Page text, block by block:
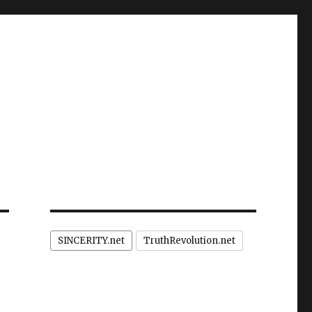
SINCERITY.net TruthRevolution.net